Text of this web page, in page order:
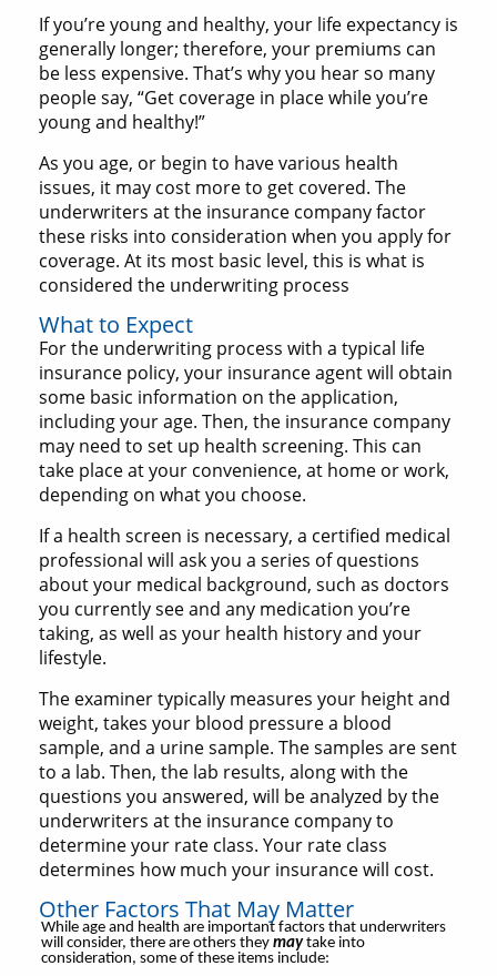
If you’re young and healthy, your life expectancy is
generally longer; therefore, your premiums can
be less expensive. That’s why you hear so many
people say, “Get coverage in place while you’re
young and healthy!”
As you age, or begin to have various health
issues, it may cost more to get covered. The
underwriters at the insurance company factor
these risks into consideration when you apply for
coverage. At its most basic level, this is what is
considered the underwriting process
What to Expect
For the underwriting process with a typical life
insurance policy, your insurance agent will obtain
some basic information on the application,
including your age. Then, the insurance company
may need to set up health screening. This can
take place at your convenience, at home or work,
depending on what you choose.
If a health screen is necessary, a certified medical
professional will ask you a series of questions
about your medical background, such as doctors
you currently see and any medication you’re
taking, as well as your health history and your
lifestyle.
The examiner typically measures your height and
weight, takes your blood pressure a blood
sample, and a urine sample. The samples are sent
to a lab. Then, the lab results, along with the
questions you answered, will be analyzed by the
underwriters at the insurance company to
determine your rate class. Your rate class
determines how much your insurance will cost.
Other Factors That May Matter
While age and health are important factors that underwriters
will consider, there are others they maytake into
consideration, some of these items include: